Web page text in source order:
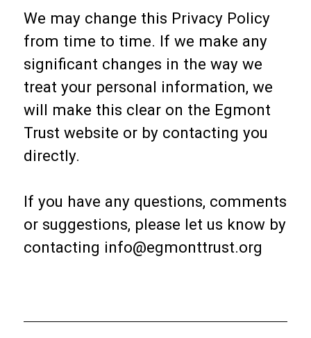
We may change this Privacy Policy
from time to time. If we make any
significant changes in the way we
treat your personal information, we
will make this clear on the Egmont
Trust website or by contacting you
directly.
If you have any questions, comments
or suggestions, please let us know by
contacting info@egmonttrust.org